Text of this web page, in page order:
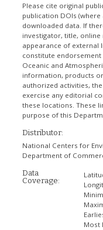
Please cite original
publication DOIs (where
downloaded data. If
investigator, title, online
appearance of external
constitute
Oceanic and
information, products
authorized activities,
exercise any editorial
these locations. These
purpose of this
Distributor:
National Centers for
Department of
Data
Coverage:
Most